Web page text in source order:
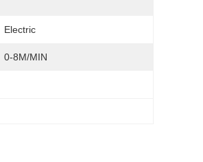
Electric
0-8M/MIN